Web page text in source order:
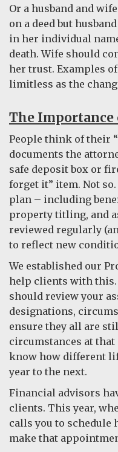
Or a husband and
on a deed but
in her individual
death. Wife should
her trust. Examples
limitless as the
The Importance
People think of their
documents the
safe deposit box or
forget it” item. Not
plan – including
property titling, and
reviewed regularly
to reflect new
We established our
help clients with this.
should review your
designations,
ensure they all are
circumstances at
know how different
year to the next.
Financial advisors
clients. This year,
calls you to schedule
make that